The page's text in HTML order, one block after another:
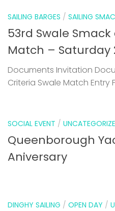
SAILING BARGES / SAILING
53rd Swale
Match – Saturday
Documents Invitation
Criteria Swale Match Entry
SOCIAL EVENT /
Queenborough
Aniversary
DINGHY SAILING / OPEN DAY /